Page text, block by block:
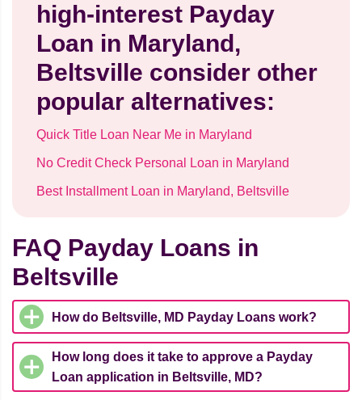
high-interest Payday
Loan in Maryland,
Beltsville consider other
popular alternatives:
Quick Title Loan Near Me in Maryland
No Credit Check Personal Loan in Maryland
Best Installment Loan in Maryland, Beltsville
FAQ Payday Loans in
Beltsville
How do Beltsville, MD Payday Loans work?
How long does it take to approve a Payday
Loan application in Beltsville, MD?